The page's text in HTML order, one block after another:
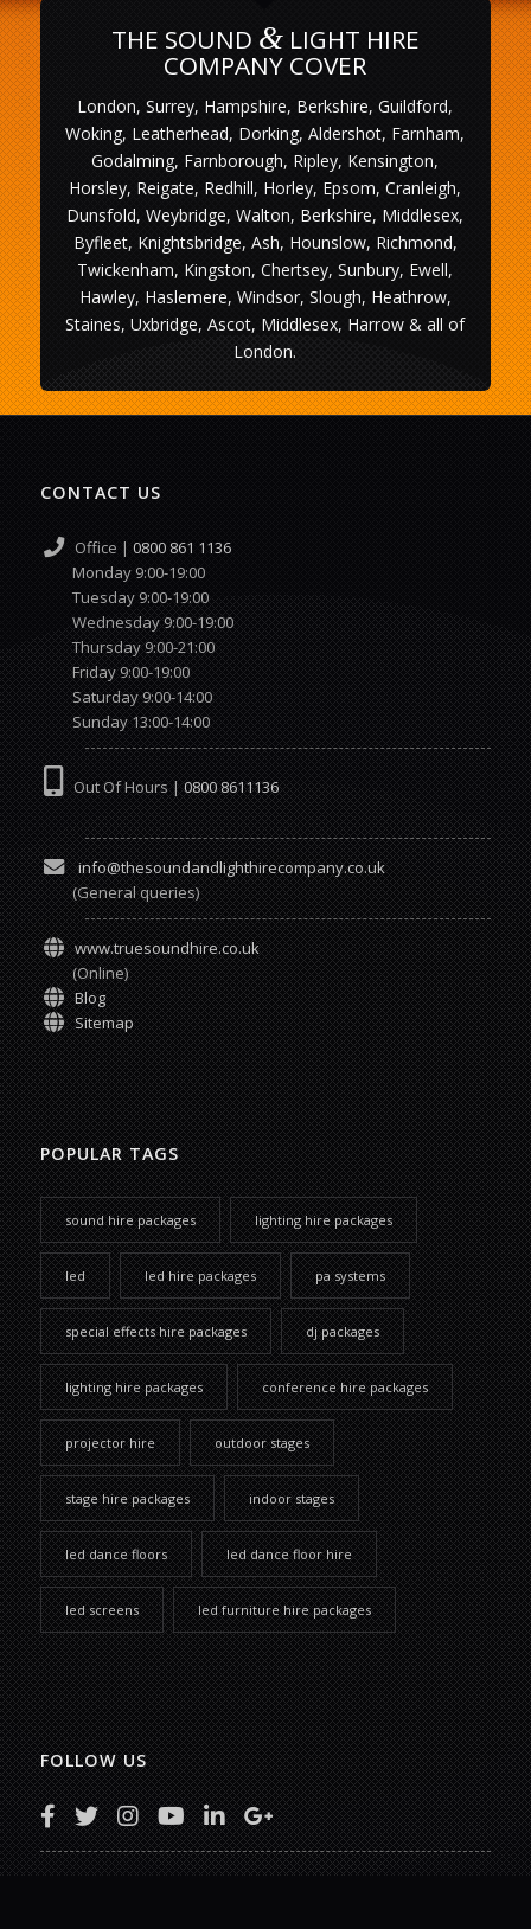
THE SOUND &LIGHT HIRE
COMPANY COVER
London, Surrey, Hampshire, Berkshire, Guildford,
Woking, Leatherhead, Dorking, Aldershot, Farnham,
Godalming, Farnborough, Ripley, Kensington,
Horsley, Reigate, Redhill, Horley, Epsom, Cranleigh,
Dunsfold, Weybridge, Walton, Berkshire, Middlesex,
Byfleet, Knightsbridge, Ash, Hounslow, Richmond,
Twickenham, Kingston, Chertsey, Sunbury, Ewell,
Hawley, Haslemere, Windsor, Slough, Heathrow,
Staines, Uxbridge, Ascot, Middlesex, Harrow & all of
London.
CONTACT US
Office | 0800 861 1136
Monday 9:00-19:00
Tuesday 9:00-19:00
Wednesday 9:00-19:00
Thursday 9:00-21:00
Friday 9:00-19:00
Saturday 9:00-14:00
Sunday 13:00-14:00
Out Of Hours | 0800 8611136
info@thesoundandlighthirecompany.co.uk
(General queries)
www.truesoundhire.co.uk
(Online)
Blog
Sitemap
POPULAR TAGS
sound hire packages lighting hire packages
led led hire packages pa systems
special effects hire packages dj packages
lighting hire packages conference hire packages
projector hire outdoor stages
stage hire packages indoor stages
led dance floors led dance floor hire
led screens led furniture hire packages
FOLLOW US